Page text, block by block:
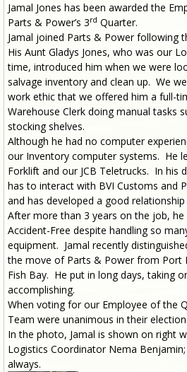
Jamal Jones has been awarded the
Parts & Power’s 3rd Quarter.
Jamal joined Parts & Power following
His Aunt Gladys Jones, who was our
time, introduced him when we were
salvage inventory and clean up. We
work ethic that we offered him a full-
Warehouse Clerk doing manual tasks
stocking shelves.
Although he had no computer
our Inventory computer systems. He
Forklift and our JCB Teletrucks. In his
has to interact with BVI Customs and
and has developed a good
After more than 3 years on the job, he
Accident-Free despite handling so
equipment. Jamal recently
the move of Parts & Power from Port
Fish Bay. He put in long days, taking
accomplishing.
When voting for our Employee of the
Team were unanimous in their
In the photo, Jamal is shown on right
Logistics Coordinator Nema
always.